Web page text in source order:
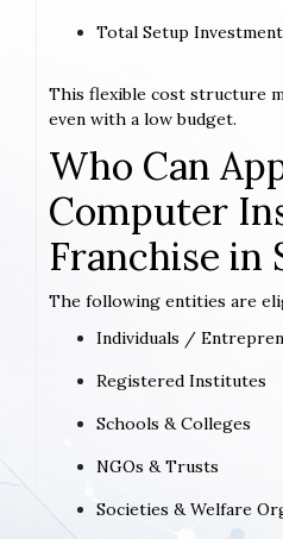
Total Setup
This flexible cost structure
even with a low budget.
Who Can
Computer
Franchise in
The following entities are
Individuals /
Registered Institutes
Schools & Colleges
NGOs & Trusts
Societies & Welfare